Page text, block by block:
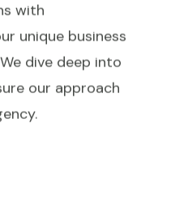
with
unique business
dive deep into
our approach